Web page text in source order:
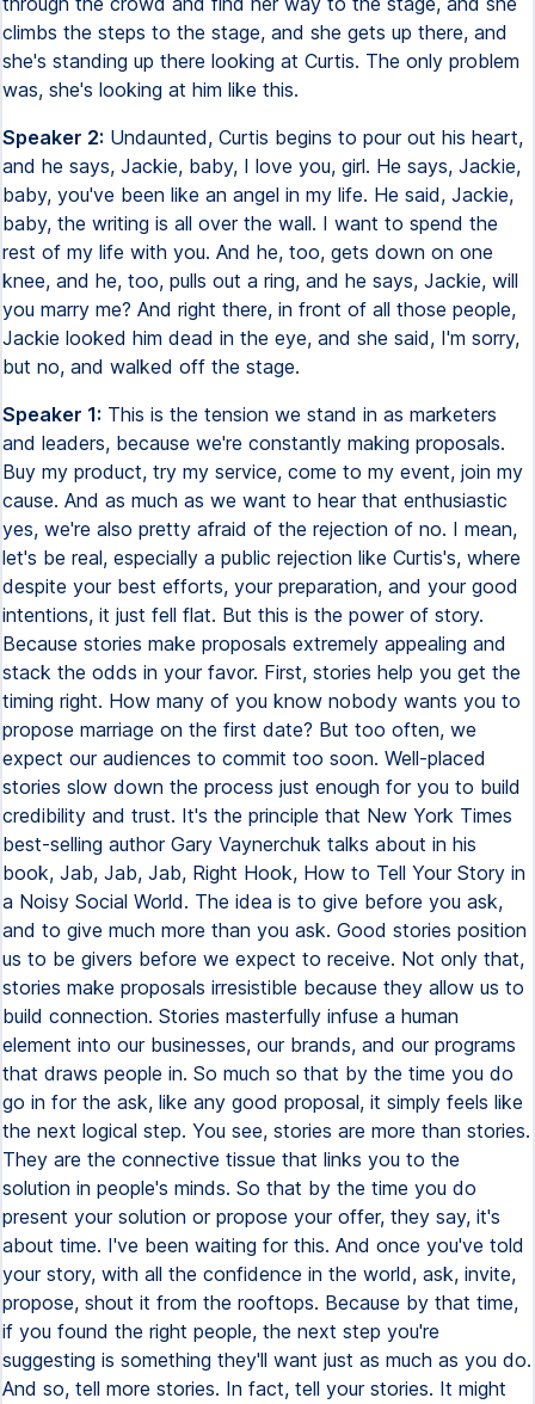
climbs the steps to the stage, and she gets up there, and
she's standing up there looking at Curtis. The only problem
was, she's looking at him like this.
Speaker 2: Undaunted, Curtis begins to pour out his heart,
and he says, Jackie, baby, I love you, girl. He says, Jackie,
baby, you've been like an angel in my life. He said, Jackie,
baby, the writing is all over the wall. I want to spend the
rest of my life with you. And he, too, gets down on one
knee, and he, too, pulls out a ring, and he says, Jackie, will
you marry me? And right there, in front of all those people,
Jackie looked him dead in the eye, and she said, I'm sorry,
but no, and walked off the stage.
Speaker 1: This is the tension we stand in as marketers
and leaders, because we're constantly making proposals.
Buy my product, try my service, come to my event, join my
cause. And as much as we want to hear that enthusiastic
yes, we're also pretty afraid of the rejection of no. I mean,
let's be real, especially a public rejection like Curtis's, where
despite your best efforts, your preparation, and your good
intentions, it just fell flat. But this is the power of story.
Because stories make proposals extremely appealing and
stack the odds in your favor. First, stories help you get the
timing right. How many of you know nobody wants you to
propose marriage on the first date? But too often, we
expect our audiences to commit too soon. Well-placed
stories slow down the process just enough for you to build
credibility and trust. It's the principle that New York Times
best-selling author Gary Vaynerchuk talks about in his
book, Jab, Jab, Jab, Right Hook, How to Tell Your Story in
a Noisy Social World. The idea is to give before you ask,
and to give much more than you ask. Good stories position
us to be givers before we expect to receive. Not only that,
stories make proposals irresistible because they allow us to
build connection. Stories masterfully infuse a human
element into our businesses, our brands, and our programs
that draws people in. So much so that by the time you do
go in for the ask, like any good proposal, it simply feels like
the next logical step. You see, stories are more than stories.
They are the connective tissue that links you to the
solution in people's minds. So that by the time you do
present your solution or propose your offer, they say, it's
about time. I've been waiting for this. And once you've told
your story, with all the confidence in the world, ask, invite,
propose, shout it from the rooftops. Because by that time,
if you found the right people, the next step you're
suggesting is something they'll want just as much as you do.
And so, tell more stories. In fact, tell your stories. It might